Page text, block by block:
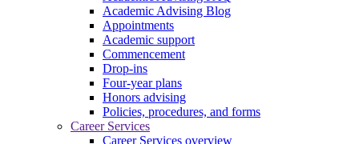
Academic Advising Blog
Appointments
Academic support
Commencement
Drop-ins
Four-year plans
Honors advising
Policies, procedures, and forms
Career Services
Career Services overview